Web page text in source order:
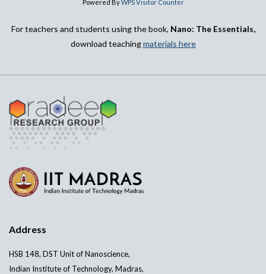
Powered ByWPS Visitor Counter
For teachers and students using the book, Nano: The Essentials,
download teachingmaterials here
Address
HSB 148, DST Unit of Nanoscience,
Indian Institute of Technology, Madras,